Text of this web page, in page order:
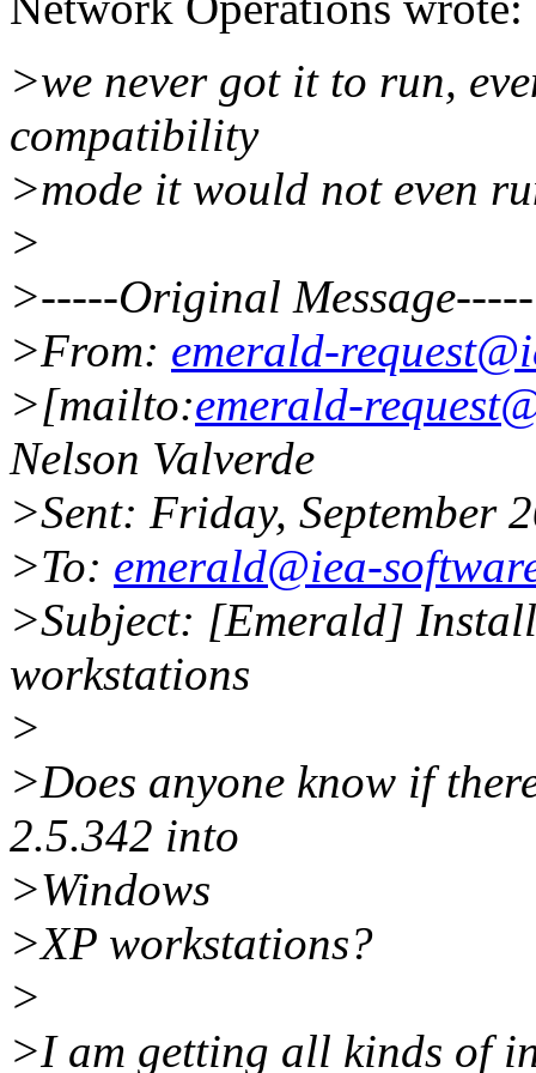
>we never got it to run,
compatibility
>mode it would not even
>
>-----Original Message-----
>From: emerald-
>[mailto:emerald-
Nelson Valverde
>Sent: Friday, September
>To: emerald@iea-
>Subject: [Emerald]
workstations
>
>Does anyone know if
2.5.342 into
>Windows
>XP workstations?
>
>I am getting all kinds of